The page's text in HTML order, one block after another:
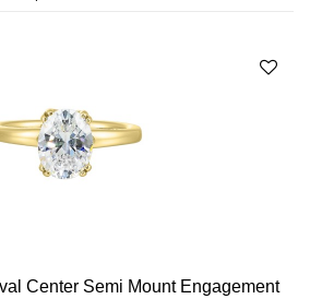
Center Semi Mount Engagement